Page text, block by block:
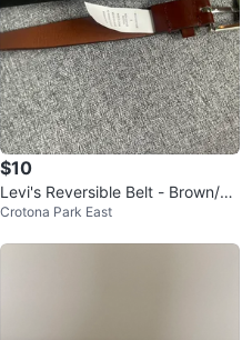
$10
Levi's Reversible Belt - Brown/Bl
ack
Crotona Park East